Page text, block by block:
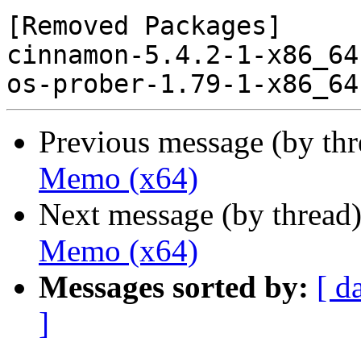
[Removed Packages]
cinnamon-5.4.2-1-
Previous message (by
Memo (x64)
Next message (by
Memo (x64)
Messages sorted by: [
]